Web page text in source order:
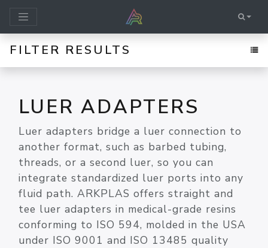
FILTER RESULTS
LUER ADAPTERS
Luer adapters bridge a luer connection to
another format, such as barbed tubing,
threads, or a second luer, so you can
integrate standardized luer ports into any
fluid path. ARKPLAS offers straight and
tee luer adapters in medical-grade resins
conforming to ISO 594, molded in the USA
under ISO 9001 and ISO 13485 quality